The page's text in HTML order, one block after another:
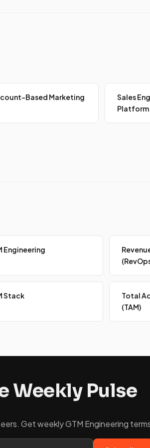
Based Marketing
Sales
Platform
Engineering
Stack
Total
(TAM)
Weekly Pulse
Get weekly GTM Engineering